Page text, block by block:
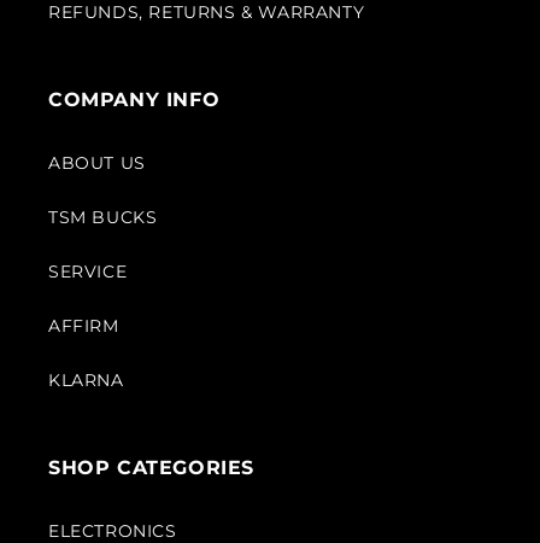
REFUNDS, RETURNS & WARRANTY
COMPANY INFO
ABOUT US
TSM BUCKS
SERVICE
AFFIRM
KLARNA
SHOP CATEGORIES
ELECTRONICS